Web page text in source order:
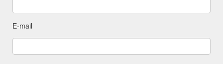
E-mail